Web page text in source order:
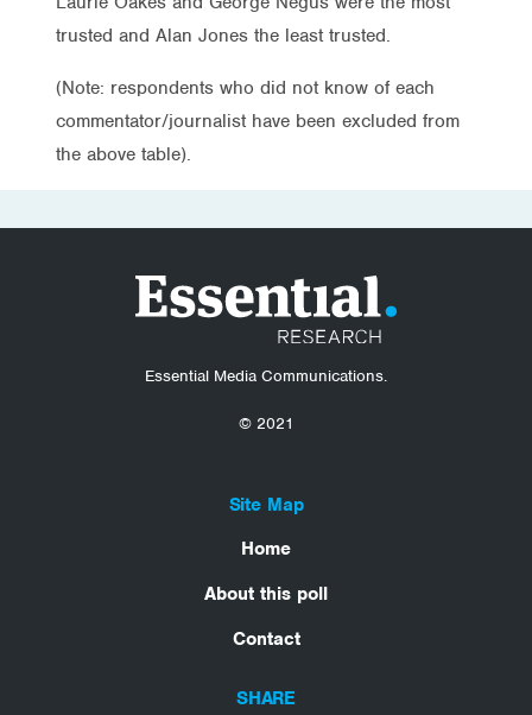
trusted and Alan Jones the least trusted.
(Note: respondents who did not know of each
commentator/journalist have been excluded from
the above table).
Essential Media Communications.
© 2021
Site Map
Home
About this poll
Contact
SHARE